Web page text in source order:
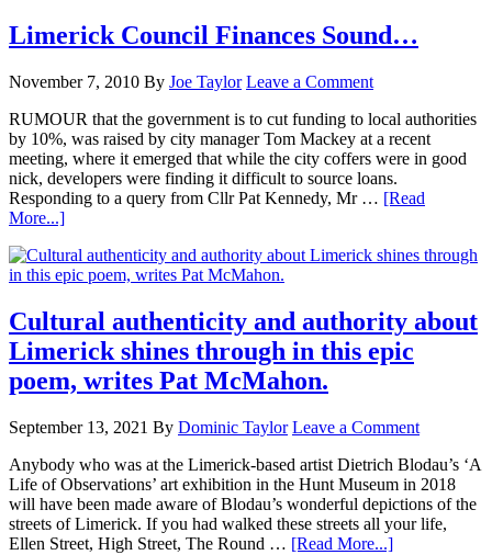
Limerick Council Finances Sound…
November 7, 2010 By Joe Taylor Leave a Comment
RUMOUR that the government is to cut funding to local authorities
by 10%, was raised by city manager Tom Mackey at a recent
meeting, where it emerged that while the city coffers were in good
nick, developers were finding it difficult to source loans.
Responding to a query from Cllr Pat Kennedy, Mr … [Read
More...]
Cultural authenticity and authority about
Limerick shines through in this epic
poem, writes Pat McMahon.
September 13, 2021 By Dominic Taylor Leave a Comment
Anybody who was at the Limerick-based artist Dietrich Blodau’s ‘A
Life of Observations’ art exhibition in the Hunt Museum in 2018
will have been made aware of Blodau’s wonderful depictions of the
streets of Limerick. If you had walked these streets all your life,
Ellen Street, High Street, The Round … [Read More...]